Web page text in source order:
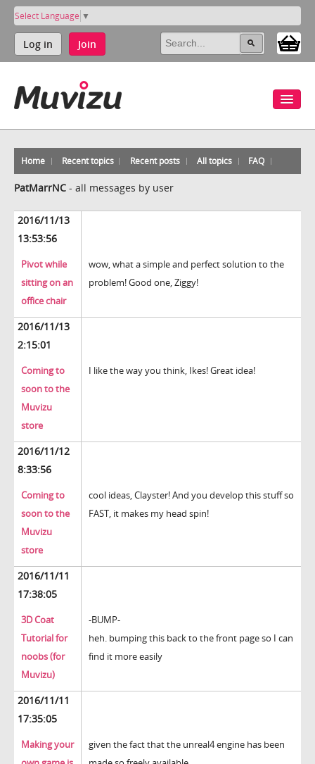
Select Language ▼
Log in Join
Home Recent topics Recent posts All topics FAQ
PatMarrNC - all messages by user
2016/11/13
13:53:56
Pivot while
sitting on an
office chair
wow, what a simple and perfect solution to the
problem! Good one, Ziggy!
2016/11/13
2:15:01
Coming to
soon to the
Muvizu
store
I like the way you think, Ikes! Great idea!
2016/11/12
8:33:56
Coming to
soon to the
Muvizu
store
cool ideas, Clayster! And you develop this stuff so
FAST, it makes my head spin!
2016/11/11
17:38:05
3D Coat
Tutorial for
noobs (for
Muvizu)
-BUMP-
heh. bumping this back to the front page so I can
find it more easily
2016/11/11
17:35:05
Making your
given the fact that the unreal4 engine has been